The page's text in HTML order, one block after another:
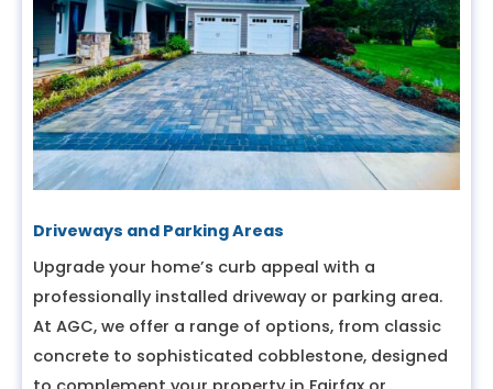
Driveways and Parking Areas
Upgrade your home’s curb appeal with a
professionally installed driveway or parking area.
At AGC, we offer a range of options, from classic
concrete to sophisticated cobblestone, designed